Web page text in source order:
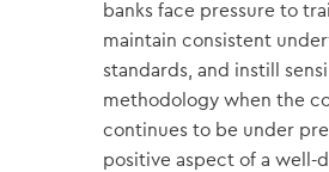
banks face pressure to
maintain consistent
standards, and instill
methodology when the
continues to be under
positive aspect of a well-